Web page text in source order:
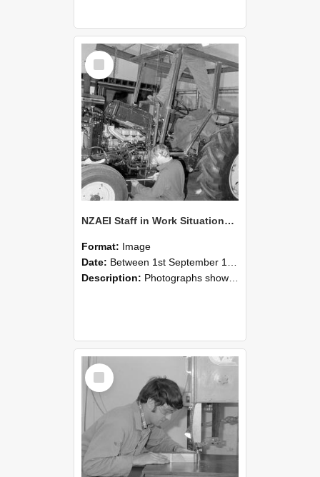
Select
Item
NZAEI Staff in Work Situations, Open Days, September 1985 21
Format: Image
Date: Between 1st September 1985 and 30th September 1985
Description: Photographs showing NZAEI staff demonstrating equipment, machinery, and engineering processes during Open Days in September 1985, Lincoln College.
Select
Item